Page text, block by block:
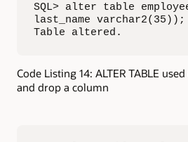
SQL> alter table
last_name varchar2(35));
Table altered.
Code Listing 14: ALTER TABLE
and drop a column